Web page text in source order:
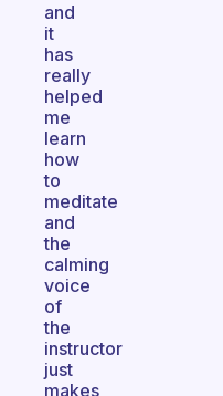
and
it
has
really
helped
me
learn
how
to
meditate
and
the
calming
voice
of
the
instructor
just
makes